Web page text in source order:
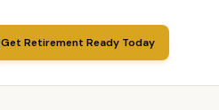
Get Retirement Ready Today